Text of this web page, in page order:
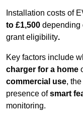
Installation costs of
to £1,500 depending
grant eligibility.
Key factors include
charger for a home
commercial use, the
presence ofsmart
monitoring.